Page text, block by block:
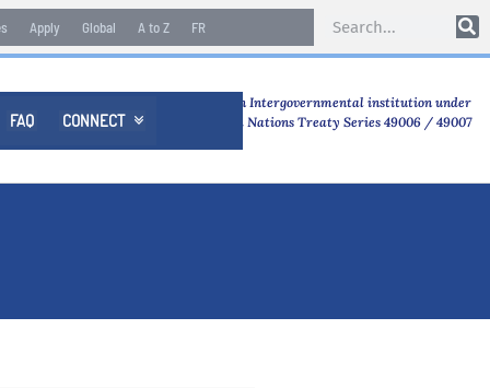
Apply Global A to Z FR
FAQ CONNECT 
An Intergovernmental institution under
United Nations Treaty Series 49006 / 49007